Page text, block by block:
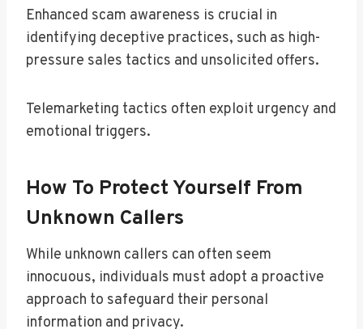
Enhanced scam awareness is crucial in
identifying deceptive practices, such as high-
pressure sales tactics and unsolicited offers.
Telemarketing tactics often exploit urgency and
emotional triggers.
How To Protect Yourself From
Unknown Callers
While unknown callers can often seem
innocuous, individuals must adopt a proactive
approach to safeguard their personal
information and privacy.